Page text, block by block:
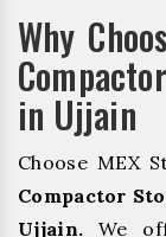
Why
in Ujjain
Choose MEX
Compactor
Ujjain. We